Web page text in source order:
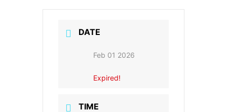
DATE
Feb 01 2026
Expired!
TIME